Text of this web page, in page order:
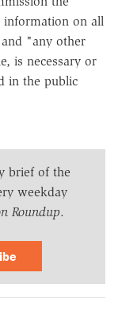
information on all
"any other
is necessary or
in the public
brief of the
weekday
Roundup.